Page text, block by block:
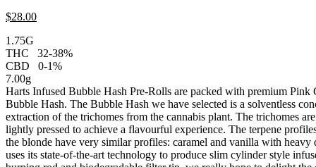
$28.00
1.75G
THC
32-38%
CBD
0-1%
7.00g
Harts Infused Bubble Hash Pre-Rolls are packed with premium Pink
Bubble Hash. The Bubble Hash we have selected is a solventless
extraction of the trichomes from the cannabis plant. The trichomes
lightly pressed to achieve a flavourful experience. The terpene
the blonde have very similar profiles: caramel and vanilla with heavy
uses its state-of-the-art technology to produce slim cylinder style